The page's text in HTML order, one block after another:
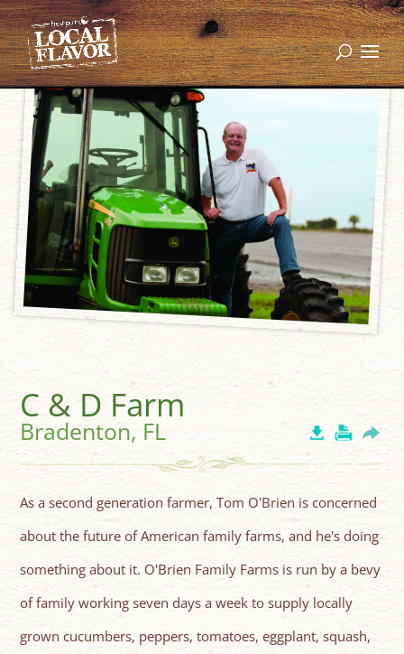
C & D Farm
Bradenton, FL
As a second generation farmer, Tom O'Brien is concerned
about the future of American family farms, and he's doing
something about it. O'Brien Family Farms is run by a bevy
of family working seven days a week to supply locally
grown cucumbers, peppers, tomatoes, eggplant, squash,